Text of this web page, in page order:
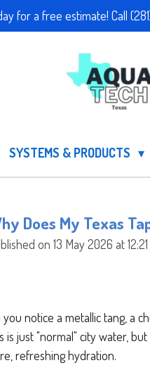
for a free estimate! Call
SYSTEMS & PRODUCTS
Does My Texas
on 13 May 2026 at 12:21
you notice a metallic tang, a
is just "normal" city water,
refreshing hydration.